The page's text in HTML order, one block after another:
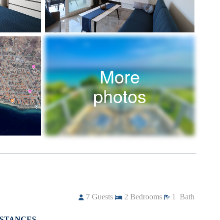
More
photos
7 Guests 2 Bedrooms 1 Bath